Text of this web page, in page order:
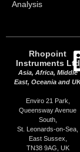
Analysis
Rhopoint
Instruments Ltd
Asia, Africa, Middle
East, Oceania and
Enviro 21 Park,
Queensway Avenue
South,
St. Leonards-on-Sea,
East Sussex,
TN38 9AG, UK